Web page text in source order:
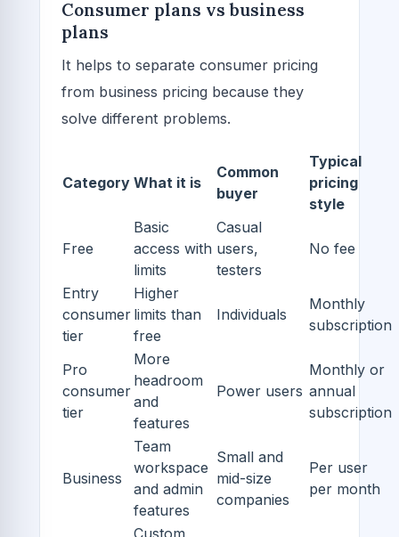
Consumer plans vs business
plans
It helps to separate consumer pricing
from business pricing because they
solve different problems.
Category What it is
Common
buyer
Typical
pricing
style
Free
Basic
access with
limits
Casual
users,
testers
No fee
Entry
consumer
tier
Higher
limits than
free
Individuals
Monthly
subscription
Pro
consumer
tier
More
headroom
and
features
Power users
Monthly or
annual
subscription
Business
Team
workspace
and admin
features
Small and
mid-size
companies
Per user
per month
Custom